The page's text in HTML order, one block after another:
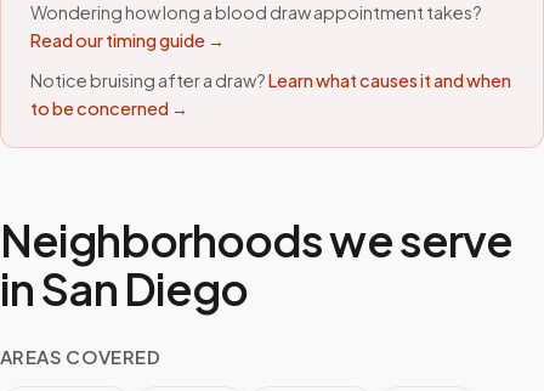
Wondering how long a blood draw appointment takes?
Read our timing guide →
Notice bruising after a draw?Learn what causes it and when
to be concerned →
Neighborhoods we serve
inSan Diego
AREAS COVERED